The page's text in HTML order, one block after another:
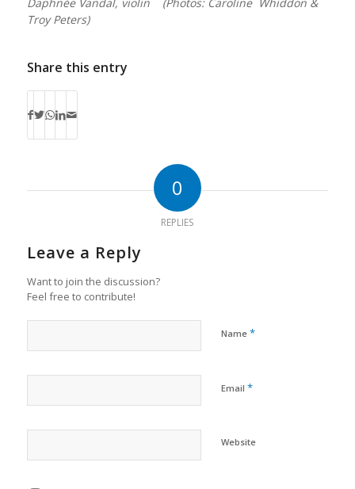
Troy Peters)
Share this entry
0
REPLIES
Leave a Reply
Want to join the discussion?
Feel free to contribute!
Name *
Email *
Website